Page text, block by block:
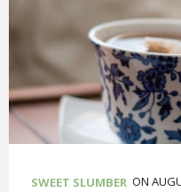
SWEET SLUMBER ON